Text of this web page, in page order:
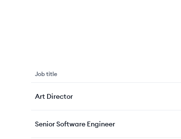
Job title
Art Director
Senior Software Engineer